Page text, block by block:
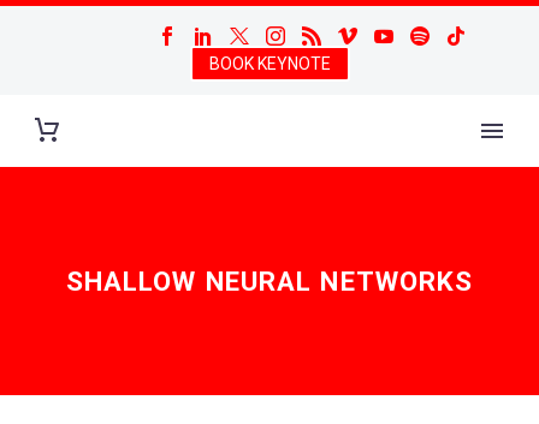
BOOK KEYNOTE
SHALLOW NEURAL NETWORKS